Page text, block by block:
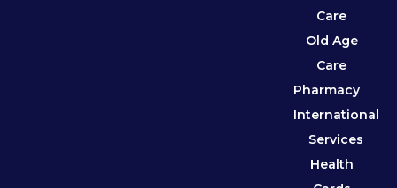
Care
Old Age
Care
Pharmacy
International
Services
Health